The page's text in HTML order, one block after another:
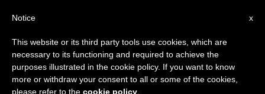
DÍA
Junio 27th, 2022
×
Important Notice
From July 27 to August 7 we will take our
annual break, taking advantage of the summer
x
Notice
This website or its third party tools use cookies, which are
necessary to its functioning and required to achieve the
purposes illustrated in the cookie policy. If you want to know
more or withdraw your consent to all or some of the cookies,
please refer to the cookie policy